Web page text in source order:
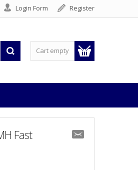
Login Form Register
Cart empty
Fast